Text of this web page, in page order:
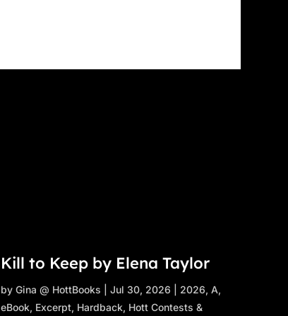
Kill to Keep by Elena Taylor
by Gina @ HottBooks Jul 30, 2026 2026, A,
eBook, Excerpt, Hardback, Hott Contests &